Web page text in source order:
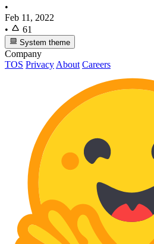
•
Feb 11, 2022
•
61
System theme
Company
TOS Privacy About Careers